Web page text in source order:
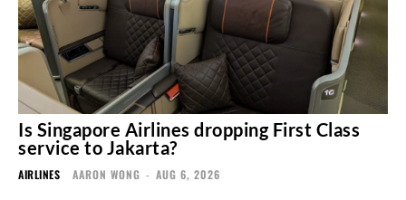
Is Singapore Airlines dropping First Class
service to Jakarta?
AIRLINES AARON WONG - AUG 6, 2026